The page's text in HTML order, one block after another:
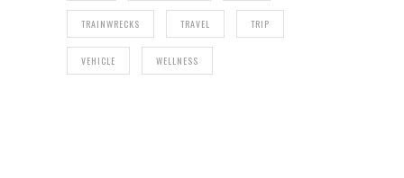
TRAINWRECKS TRAVEL TRIP
VEHICLE WELLNESS